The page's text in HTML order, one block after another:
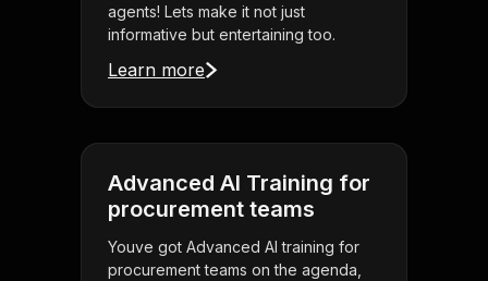
agents! Lets make it not just
informative but entertaining too.
Learn more
Advanced AI Training for
procurement teams
Youve got Advanced AI training for
procurement teams on the agenda,